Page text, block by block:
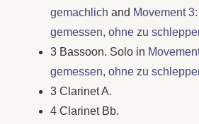
gemachlich and Movement
gemessen, ohne zu
3 Bassoon. Solo in
gemessen, ohne zu
3 Clarinet A.
4 Clarinet Bb.